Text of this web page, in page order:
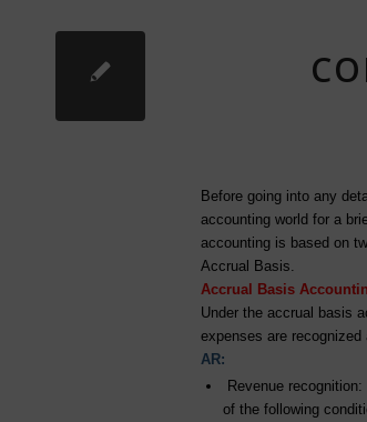
Before going into any
accounting world for a
accounting is based on
Accrual Basis.
Accrual Basis
Under the accrual basis
expenses are recognized
AR:
Revenue
of the following